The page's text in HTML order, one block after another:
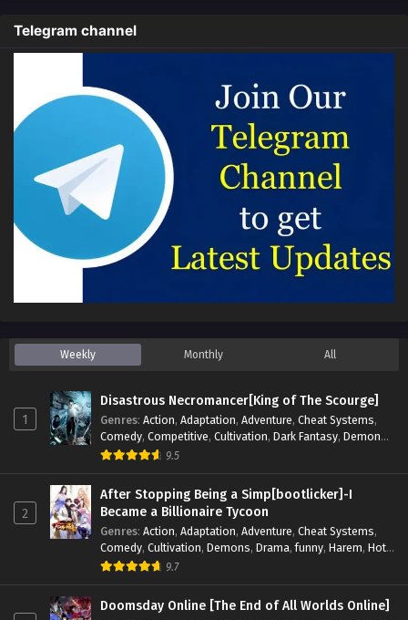
Telegram channel
Weekly Monthly All
1
Disastrous Necromancer[King of The Scourge]
Genres: Action, Adaptation, Adventure, Cheat Systems,
Comedy, Competitive, Cultivation, Dark Fantasy, Demons,
Drama,Epic, Fantasy
Fiction
Supernatural System , Systems TimeTravel
9.5
2
After Stopping Being a Simp[bootlicker]-I
Became a Billionaire Tycoon
Genres: Action, Adaptation, Adventure, Cheat Systems,
Comedy, Cultivation, Demons, Drama,funny, Harem, Hot-
Blood,Invincible
Supernatural
System , Systems , Thriller Urban ,
Urban
Fantasy,Wealth,Youth
9.7
Doomsday Online [The End of All Worlds Online]